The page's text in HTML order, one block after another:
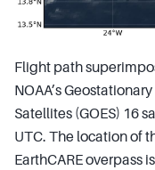
Flight path
NOAA’s
Satellites (GOES) 16
UTC. The location of
EarthCARE overpass